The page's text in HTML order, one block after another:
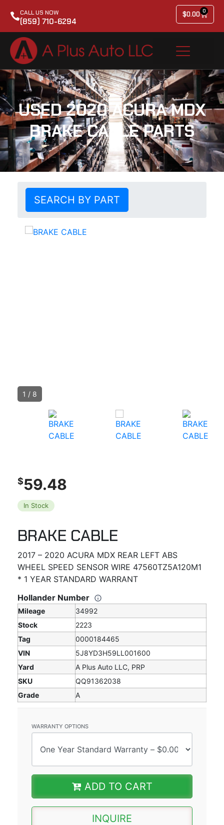
CALL US NOW
(859) 710-6294
$0.00 0
USED 2020 ACURA MDX
BRAKE CABLE PARTS
SEARCH BY PART
1 / 8
$59.48
In Stock
BRAKE CABLE
2017 – 2020 ACURA MDX REAR LEFT ABS
WHEEL SPEED SENSOR WIRE 47560TZ5A120M1
* 1 YEAR STANDARD WARRANT
Hollander Number
Mileage
34992
Stock
2223
Tag
0000184465
VIN
5J8YD3H59LL001600
Yard
A Plus Auto LLC, PRP
SKU
QQ91362038
Grade
A
WARRANTY OPTIONS
ADD TO CART
INQUIRE